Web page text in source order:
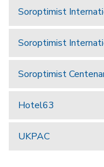
Soroptimist
Soroptimist
Soroptimist
Hotel63
UKPAC